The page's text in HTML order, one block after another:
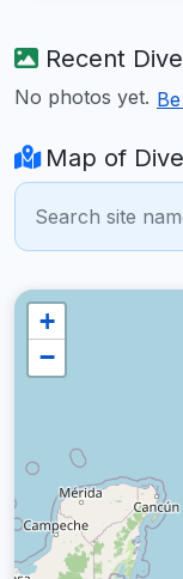
Recent
No photos yet.
Map of
+
−